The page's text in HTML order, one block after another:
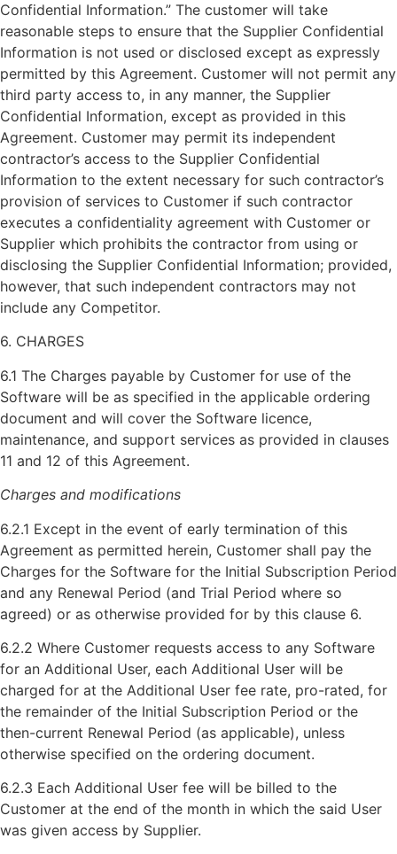
Confidential Information.” The customer will take
reasonable steps to ensure that the Supplier Confidential
Information is not used or disclosed except as expressly
permitted by this Agreement. Customer will not permit any
third party access to, in any manner, the Supplier
Confidential Information, except as provided in this
Agreement. Customer may permit its independent
contractor’s access to the Supplier Confidential
Information to the extent necessary for such contractor’s
provision of services to Customer if such contractor
executes a confidentiality agreement with Customer or
Supplier which prohibits the contractor from using or
disclosing the Supplier Confidential Information; provided,
however, that such independent contractors may not
include any Competitor.
6. CHARGES
6.1 The Charges payable by Customer for use of the
Software will be as specified in the applicable ordering
document and will cover the Software licence,
maintenance, and support services as provided in clauses
11 and 12 of this Agreement.
Charges and modifications
6.2.1 Except in the event of early termination of this
Agreement as permitted herein, Customer shall pay the
Charges for the Software for the Initial Subscription Period
and any Renewal Period (and Trial Period where so
agreed) or as otherwise provided for by this clause 6.
6.2.2 Where Customer requests access to any Software
for an Additional User, each Additional User will be
charged for at the Additional User fee rate, pro-rated, for
the remainder of the Initial Subscription Period or the
then-current Renewal Period (as applicable), unless
otherwise specified on the ordering document.
6.2.3 Each Additional User fee will be billed to the
Customer at the end of the month in which the said User
was given access by Supplier.